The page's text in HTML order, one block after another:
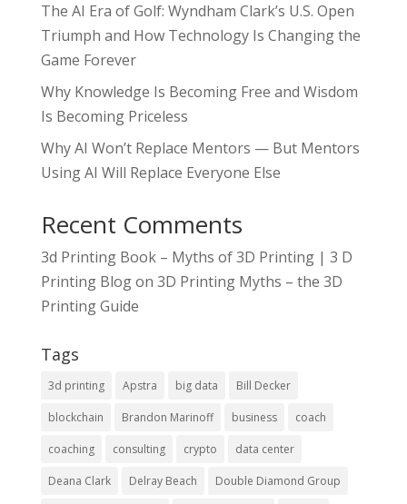
The AI Era of Golf: Wyndham Clark’s U.S. Open
Triumph and How Technology Is Changing the
Game Forever
Why Knowledge Is Becoming Free and Wisdom
Is Becoming Priceless
Why AI Won’t Replace Mentors — But Mentors
Using AI Will Replace Everyone Else
Recent Comments
3d Printing Book – Myths of 3D Printing | 3 D
Printing Blogon 3D Printing Myths – the 3D
Printing Guide
Tags
3d printing Apstra big data Bill Decker
blockchain Brandon Marinoff business coach
coaching consulting crypto data center
Deana Clark Delray Beach Double Diamond Group